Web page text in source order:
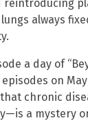
always
a day of
on May
chronic
a mystery